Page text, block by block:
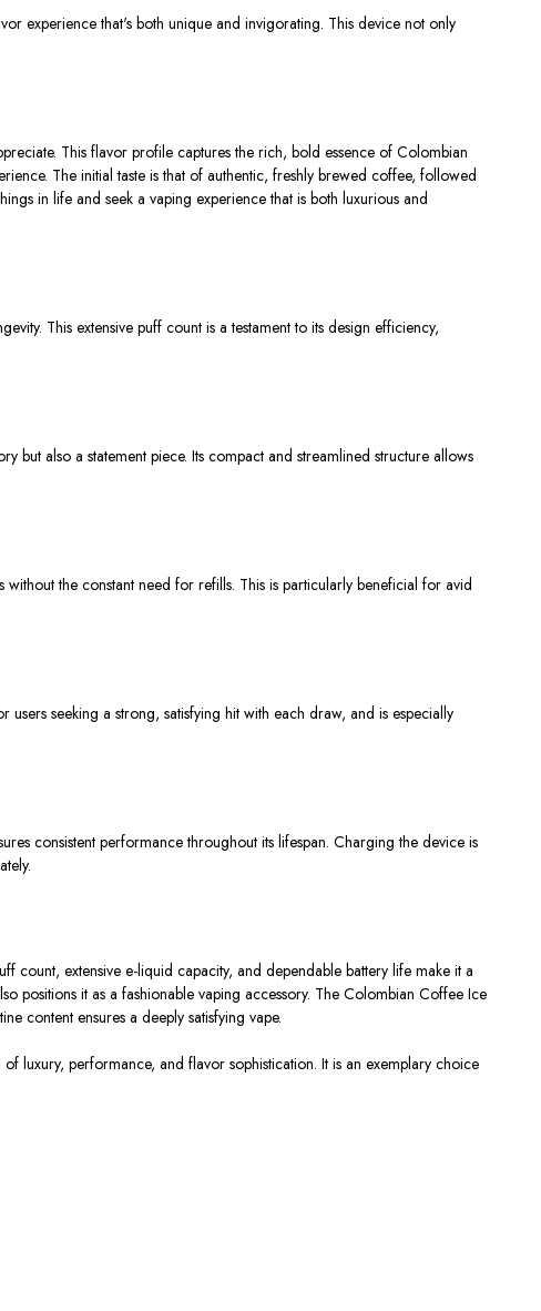
experience that's both unique and invigorating. This device not only
This flavor profile captures the rich, bold essence of Colombian
The initial taste is that of authentic, freshly brewed coffee, followed
in life and seek a vaping experience that is both luxurious and
This extensive puff count is a testament to its design efficiency,
but also a statement piece. Its compact and streamlined structure allows
the constant need for refills. This is particularly beneficial for avid
seeking a strong, satisfying hit with each draw, and is especially
consistent performance throughout its lifespan. Charging the device is
extensive e-liquid capacity, and dependable battery life make it a
positions it as a fashionable vaping accessory. The Colombian Coffee Ice
content ensures a deeply satisfying vape.
luxury, performance, and flavor sophistication. It is an exemplary choice